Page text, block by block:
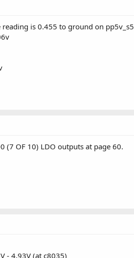
is 0.455 to ground on pp5v_s5
(7 OF 10) LDO outputs at page 60.
- 4.93V (at c8035)